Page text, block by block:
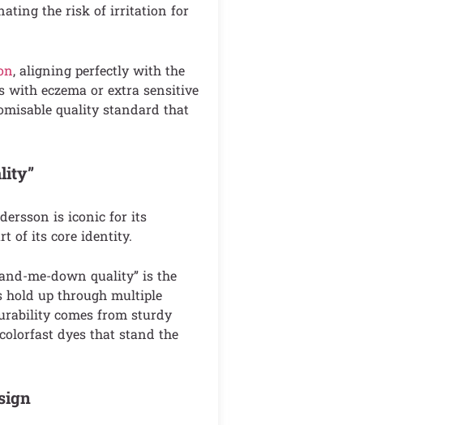
the risk of irritation for
, aligning perfectly with the
with eczema or extra sensitive
quality standard that
is iconic for its
of its core identity.
me-down quality” is the
hold up through multiple
comes from sturdy
dyes that stand the